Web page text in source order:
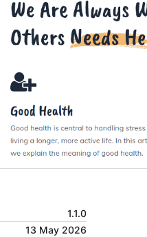
1.1.0
13 May 2026